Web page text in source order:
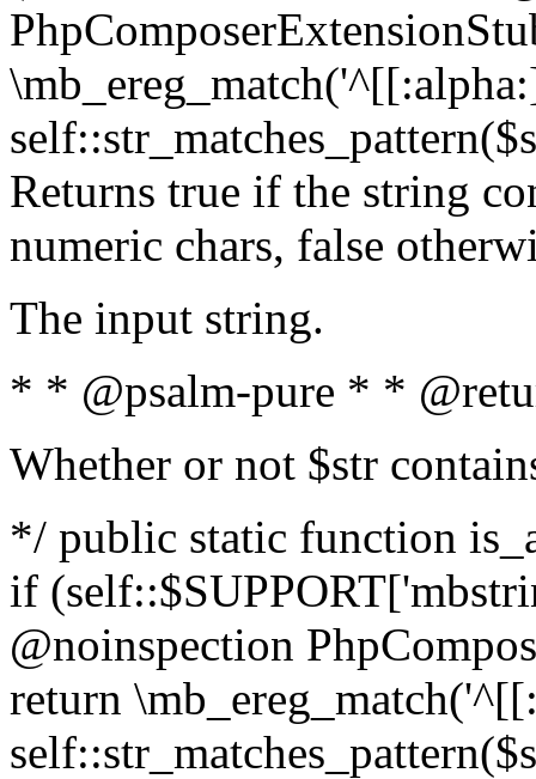
Returns true if the string
numeric chars, false
The input string.
* * @psalm-pure * *
Whether or not $str
*/ public static function
if
@noinspection
return